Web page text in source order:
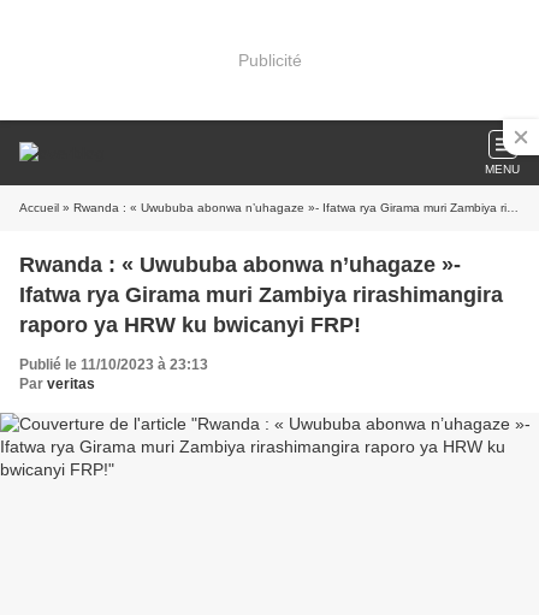
Publicité
MENU
Accueil » Rwanda : « Uwububa abonwa n’uhagaze »- Ifatwa rya Girama muri Zambiya rirashimangira raporo ya HRW ku bwicanyi FRP!
Rwanda : « Uwububa abonwa n’uhagaze »-
Ifatwa rya Girama muri Zambiya rirashimangira
raporo ya HRW ku bwicanyi FRP!
Publié le 11/10/2023 à 23:13
Par veritas